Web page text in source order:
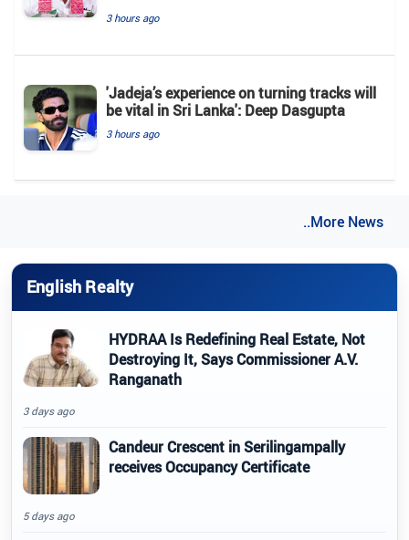
3 hours ago
'Jadeja’s experience on turning tracks will
be vital in Sri Lanka': Deep Dasgupta
3 hours ago
..More News
English Realty
HYDRAA Is Redefining Real Estate, Not
Destroying It, Says Commissioner A.V.
Ranganath
3 days ago
Candeur Crescent in Serilingampally
receives Occupancy Certificate
5 days ago